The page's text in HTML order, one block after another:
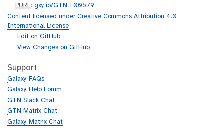
p
u
r
PURL:gxy.io/GTN:T00579
Content licensed under Creative Commons Attribution 4.0
International License
g
h
b
Edit on GitHub
g
t
h
u
b
View Changes on GitHub
Support
Galaxy FAQs
Galaxy Help Forum
GTN Slack Chat
GTN Matrix Chat
Galaxy Matrix Chat